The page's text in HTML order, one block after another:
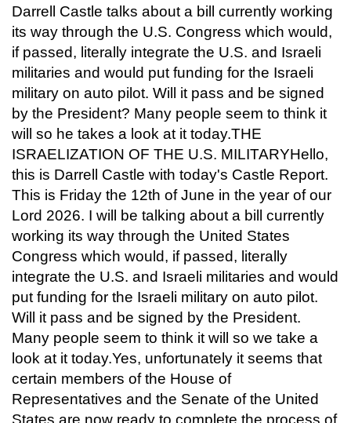
Darrell Castle talks about a bill currently working
its way through the U.S. Congress which would,
if passed, literally integrate the U.S. and Israeli
militaries and would put funding for the Israeli
military on auto pilot. Will it pass and be signed
by the President? Many people seem to think it
will so he takes a look at it today.THE
ISRAELIZATION OF THE U.S. MILITARYHello,
this is Darrell Castle with today's Castle Report.
This is Friday the 12th of June in the year of our
Lord 2026. I will be talking about a bill currently
working its way through the United States
Congress which would, if passed, literally
integrate the U.S. and Israeli militaries and would
put funding for the Israeli military on auto pilot.
Will it pass and be signed by the President.
Many people seem to think it will so we take a
look at it today.Yes, unfortunately it seems that
certain members of the House of
Representatives and the Senate of the United
States are now ready to complete the process of